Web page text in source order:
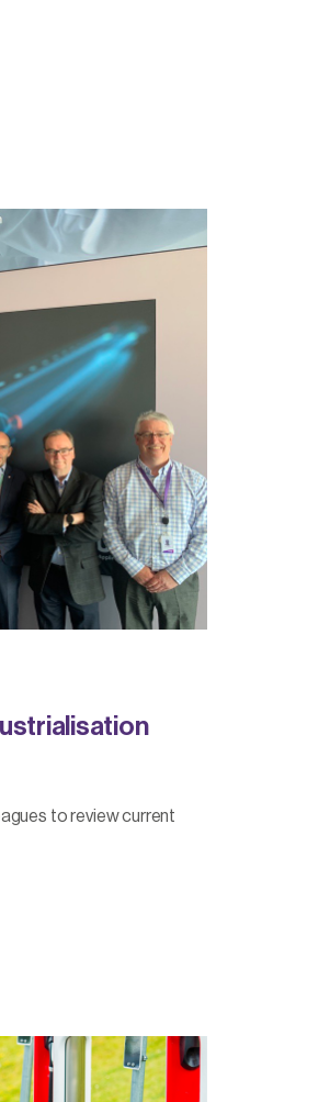
to review current